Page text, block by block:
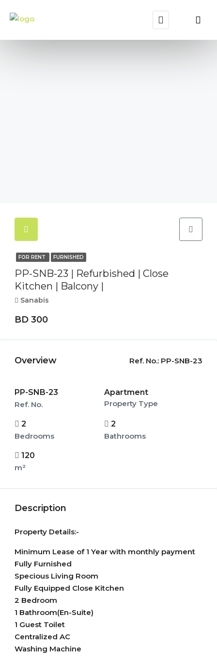
FOR RENT FURNISHED
PP-SNB-23 | Refurbished | Close
Kitchen | Balcony |
Sanabis
BD 300
Overview Ref. No.: PP-SNB-23
PP-SNB-23
Ref. No.
Apartment
Property Type
2
Bedrooms
2
Bathrooms
120
m²
Description
Property Details:-
Minimum Lease of 1 Year with monthly payment
Fully Furnished
Specious Living Room
Fully Equipped Close Kitchen
2 Bedroom
1 Bathroom(En-Suite)
1 Guest Toilet
Centralized AC
Washing Machine